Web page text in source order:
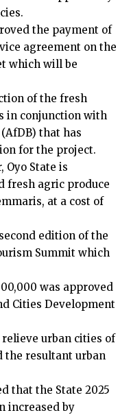
the payment of
agreement on the
which will be
of the fresh
in conjunction with
that has
for the project.
Oyo State is
fresh agric produce
at a cost of
edition of the
Summit which
was approved
Cities Development
urban cities of
the resultant urban
that the State 2025
increased by